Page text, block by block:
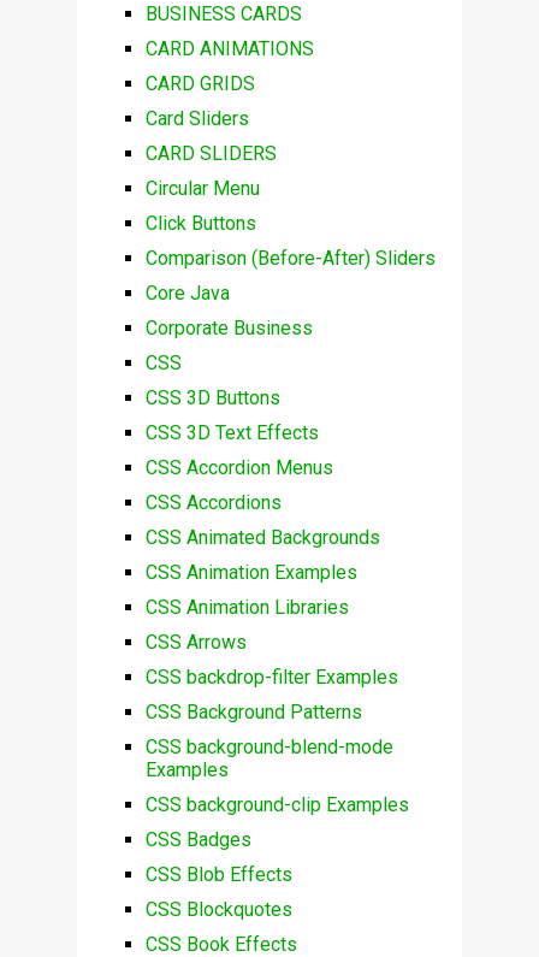
BUSINESS CARDS
CARD ANIMATIONS
CARD GRIDS
Card Sliders
CARD SLIDERS
Circular Menu
Click Buttons
Comparison (Before-After) Sliders
Core Java
Corporate Business
CSS
CSS 3D Buttons
CSS 3D Text Effects
CSS Accordion Menus
CSS Accordions
CSS Animated Backgrounds
CSS Animation Examples
CSS Animation Libraries
CSS Arrows
CSS backdrop-filter Examples
CSS Background Patterns
CSS background-blend-mode
Examples
CSS background-clip Examples
CSS Badges
CSS Blob Effects
CSS Blockquotes
CSS Book Effects